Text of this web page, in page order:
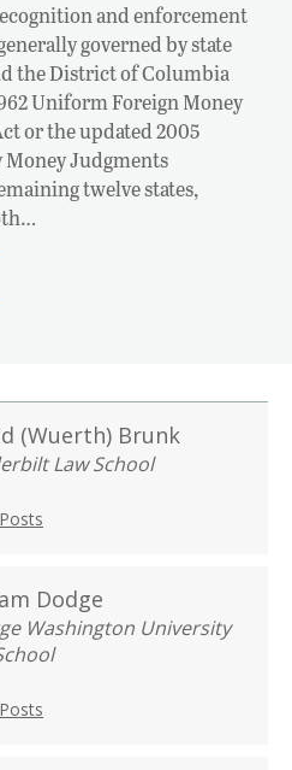
and enforcement
governed by state
the District of Columbia
Uniform Foreign Money
or the updated 2005
Judgments
twelve states,
(Wuerth) Brunk
Law School
Posts
Dodge
Washington University
Posts